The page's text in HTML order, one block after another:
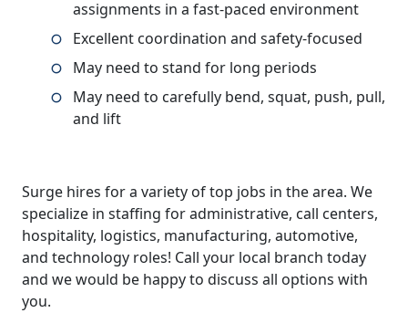
assignments in a fast-paced environment
Excellent coordination and safety-focused
May need to stand for long periods
May need to carefully bend, squat, push, pull,
and lift
Surge hires for a variety of top jobs in the area. We
specialize in staffing for administrative, call centers,
hospitality, logistics, manufacturing, automotive,
and technology roles! Call your local branch today
and we would be happy to discuss all options with
you.